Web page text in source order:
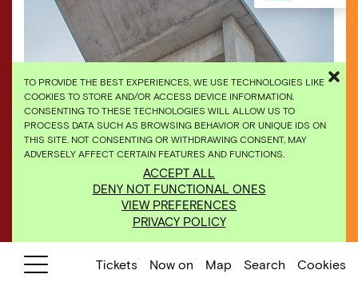
TO PROVIDE THE BEST EXPERIENCES, WE USE TECHNOLOGIES LIKE
COOKIES TO STORE AND/OR ACCESS DEVICE INFORMATION.
CONSENTING TO THESE TECHNOLOGIES WILL ALLOW US TO
PROCESS DATA SUCH AS BROWSING BEHAVIOR OR UNIQUE IDS ON
THIS SITE. NOT CONSENTING OR WITHDRAWING CONSENT, MAY
ADVERSELY AFFECT CERTAIN FEATURES AND FUNCTIONS.
ACCEPT ALL
DENY NOT FUNCTIONAL ONES
VIEW PREFERENCES
PRIVACY POLICY
Dominique Gonzalez-Foerster,Desert Park, 2010,
[detail]. Photo: Daniela Paoliello.
Tickets Now on Map Search Cookies